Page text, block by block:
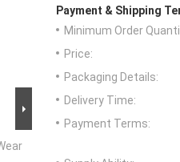
Payment & Shipping
Minimum Order
Price:
Packaging Details:
Delivery Time:
Payment Terms: